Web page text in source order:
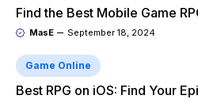
Find the Best Mobile Game
MasE September 18, 2024
Game Online
Best RPG on iOS: Find Your